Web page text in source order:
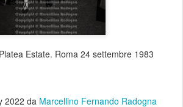
Estate. Roma 24 settembre 1983
2022 da Marcellino Fernando Radogna